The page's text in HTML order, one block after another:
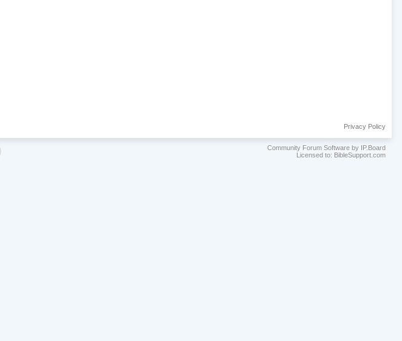
Privacy Policy
Community Forum Software by IP.Board
Licensed to: BibleSupport.com